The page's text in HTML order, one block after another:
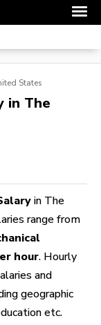
States
in The
in The
range from
hour. Hourly
and
geographic
etc.